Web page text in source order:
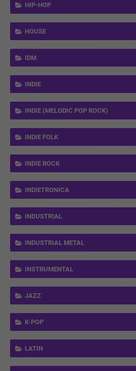
HIP-HOP
HOUSE
IDM
INDIE
INDIE (MELODIC POP ROCK)
INDIE FOLK
INDIE ROCK
INDIETRONICA
INDUSTRIAL
INDUSTRIAL METAL
INSTRUMENTAL
JAZZ
K-POP
LATIN